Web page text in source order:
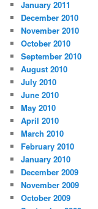
January 2011
December 2010
November 2010
October 2010
September 2010
August 2010
July 2010
June 2010
May 2010
April 2010
March 2010
February 2010
January 2010
December 2009
November 2009
October 2009